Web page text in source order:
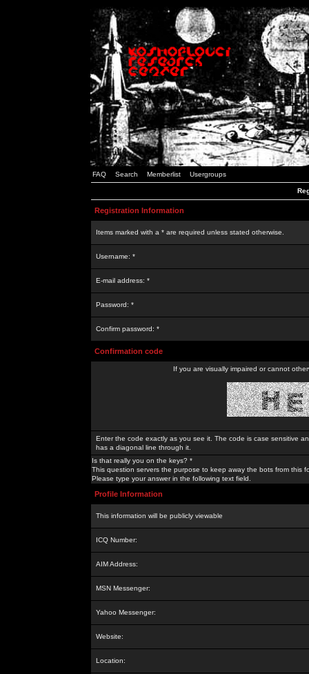
FAQ Search Memberlist Usergroups
Registration Information
Items marked with a * are required unless stated otherwise.
Username: *
E-mail address: *
Password: *
Confirm password: *
Confirmation code
If you are visually impaired or cannot
Enter the code exactly as you see it. The code is case sensitive
has a diagonal line through it.
Is that really you on the keys? *
This question servers the purpose to keep away the bots from this
Please type your answer in the following text field.
Profile Information
This information will be publicly viewable
ICQ Number:
AIM Address:
MSN Messenger:
Yahoo Messenger:
Website:
Location: